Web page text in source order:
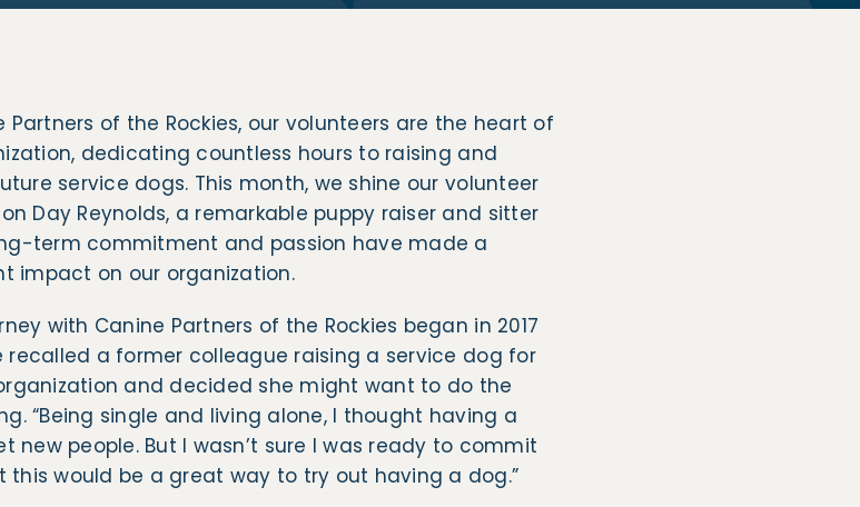
Partners of the Rockies, our volunteers are the heart of
dedicating countless hours to raising and
service dogs. This month, we shine our volunteer
Day Reynolds, a remarkable puppy raiser and sitter
term commitment and passion have made a
impact on our organization.
with Canine Partners of the Rockies began in 2017
recalled a former colleague raising a service dog for
and decided she might want to do the
“Being single and living alone, I thought having a
people. But I wasn’t sure I was ready to commit
would be a great way to try out having a dog.”